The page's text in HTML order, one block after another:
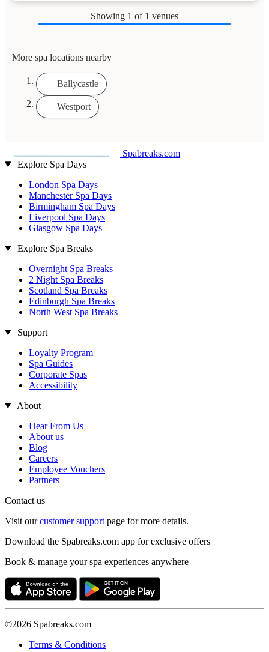
Showing 1 of 1 venues
More spa locations nearby
Ballycastle
Westport
Spabreaks.com
Explore Spa Days
London Spa Days
Manchester Spa Days
Birmingham Spa Days
Liverpool Spa Days
Glasgow Spa Days
Explore Spa Breaks
Overnight Spa Breaks
2 Night Spa Breaks
Scotland Spa Breaks
Edinburgh Spa Breaks
North West Spa Breaks
Support
Loyalty Program
Spa Guides
Corporate Spas
Accessibility
About
Hear From Us
About us
Blog
Careers
Employee Vouchers
Partners
Contact us
Visit ourcustomer support page for more details.
Download the Spabreaks.com app for exclusive offers
Book & manage your spa experiences anywhere
©2026 Spabreaks.com
Terms & Conditions